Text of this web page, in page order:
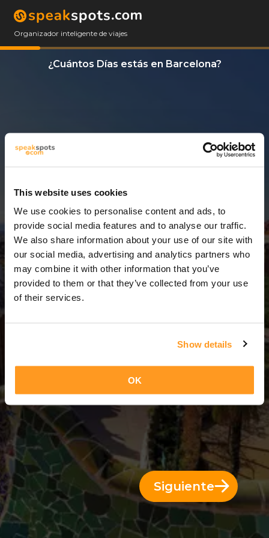
This website uses cookies
We use cookies to personalise content and ads, to
provide social media features and to analyse our traffic.
We also share information about your use of our site with
our social media, advertising and analytics partners who
may combine it with other information that you’ve
provided to them or that they’ve collected from your use
of their services.
Show details
OK
Organizador inteligente de viajes
¿Cuántos Días estás en Barcelona?
3 Días = 2 Noches
Siguiente